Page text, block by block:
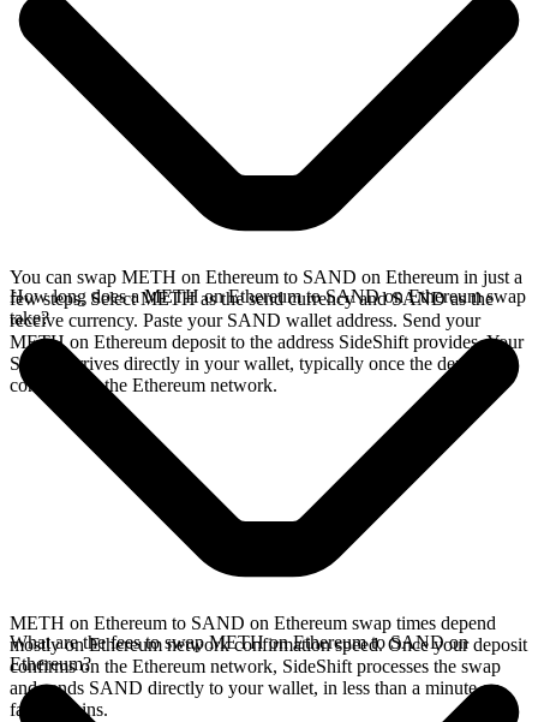
You can swap METH on Ethereum to SAND on Ethereum in just a
few steps. Select METH as the send currency and SAND as the
receive currency. Paste your SAND wallet address. Send your
METH on Ethereum deposit to the address SideShift provides. Your
SAND arrives directly in your wallet, typically once the deposit
confirms on the Ethereum network.
How long does a METH on Ethereum to SAND on Ethereum swap
take?
METH on Ethereum to SAND on Ethereum swap times depend
mostly on Ethereum network confirmation speed. Once your deposit
confirms on the Ethereum network, SideShift processes the swap
and sends SAND directly to your wallet, in less than a minute on
faster chains.
What are the fees to swap METH on Ethereum to SAND on
Ethereum?